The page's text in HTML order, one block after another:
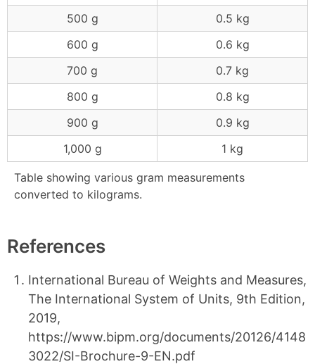
Table showing various gram measurements
converted to kilograms.
500 g
0.5 kg
600 g
0.6 kg
700 g
0.7 kg
800 g
0.8 kg
900 g
0.9 kg
1,000 g
1 kg
References
International Bureau of Weights and Measures,
The International System of Units, 9th Edition,
2019,
https://www.bipm.org/documents/20126/4148
3022/SI-Brochure-9-EN.pdf